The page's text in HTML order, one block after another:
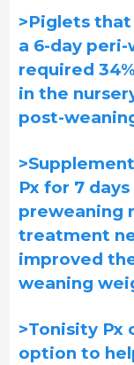
>Piglets
a 6-day
required
in the
post-
Px for 7
preweaning
treatment
improved
weaning
>Tonisity
option to